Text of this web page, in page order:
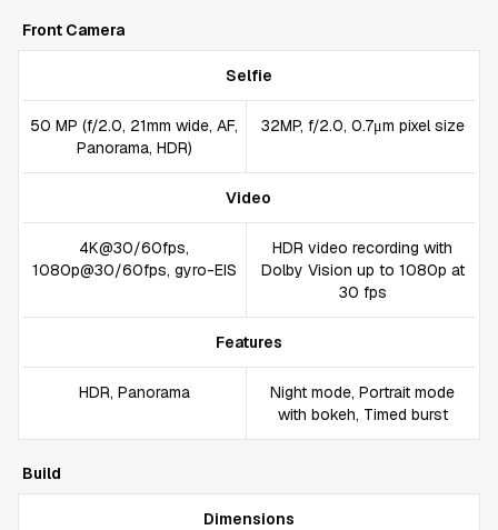
Front Camera
Selfie
50 MP (f/2.0, 21mm wide, AF,
Panorama, HDR)
32MP, f/2.0, 0.7μm pixel size
Video
4K@30/60fps,
1080p@30/60fps, gyro-EIS
HDR video recording with
Dolby Vision up to 1080p at
30 fps
Features
HDR, Panorama
Night mode, Portrait mode
with bokeh, Timed burst
Build
Dimensions